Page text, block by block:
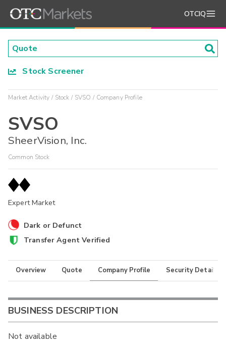
OTCIQ
Stock Screener
Market Activity Stock SVSO Company Profile
SVSO
SheerVision, Inc.
Common Stock
Expert Market
Dark or Defunct
Transfer Agent Verified
Overview Quote Company Profile Security Details
BUSINESS DESCRIPTION
Not available